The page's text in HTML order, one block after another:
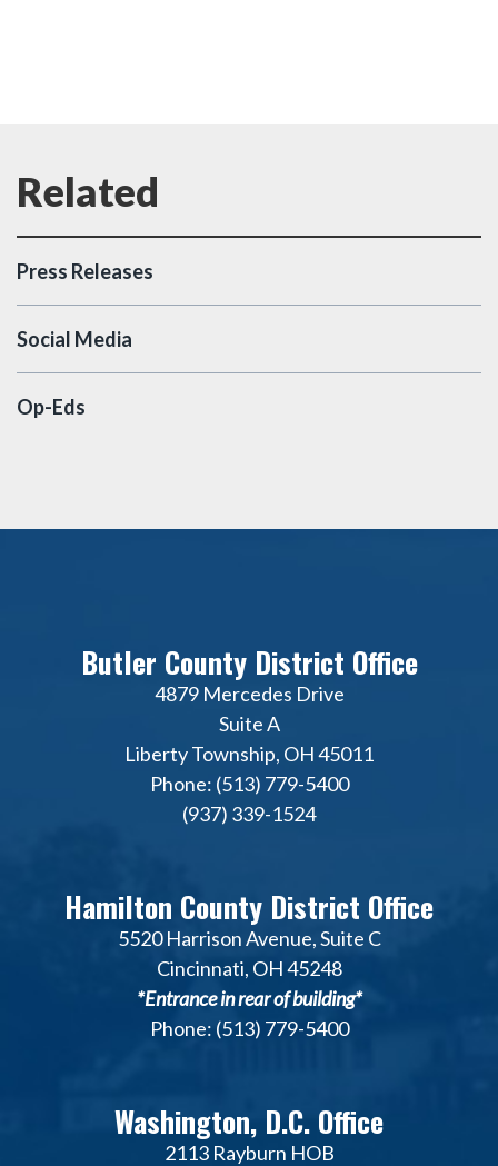
Press Releases
Social Media
Op-Eds
Butler County District Office
4879 Mercedes Drive
Suite A
Liberty Township, OH 45011
Phone: (513) 779-5400
(937) 339-1524
Hamilton County District Office
5520 Harrison Avenue, Suite C
Cincinnati, OH 45248
*Entrance in rear of building*
Phone: (513) 779-5400
Washington, D.C. Office
2113 Rayburn HOB